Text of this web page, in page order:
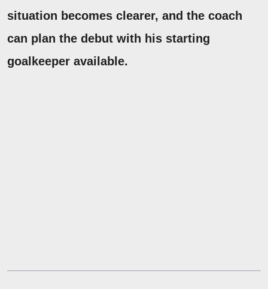
situation becomes clearer, and the coach
can plan the debut with his starting
goalkeeper available.